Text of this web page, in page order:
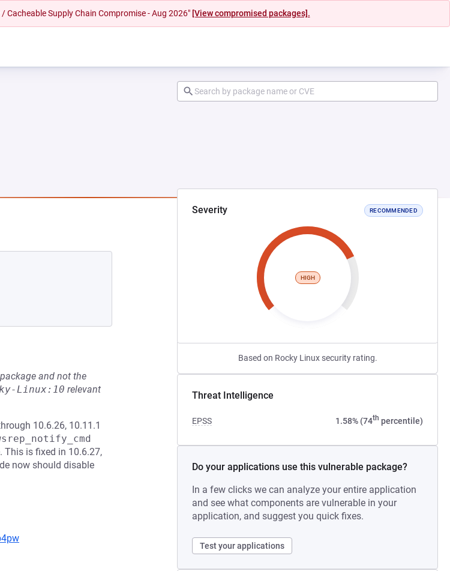
Cacheable Supply Chain Compromise - Aug 2026" [View compromised packages].
Severity RECOMMENDED
HIGH
Based on Rocky Linux security rating.
Threat Intelligence
EPSS 1.58% (74th percentile)
Do your applications use this vulnerable package?
In a few clicks we can analyze your entire application
and see what components are vulnerable in your
application, and suggest you quick fixes.
Test your applications
package and not the
Linux:10 relevant
10.6.26, 10.11.1
This is fixed in 10.6.27,
now should disable